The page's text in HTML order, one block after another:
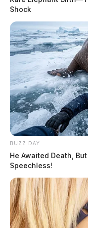
Shock
BUZZ DAY
He Awaited Death,
Speechless!